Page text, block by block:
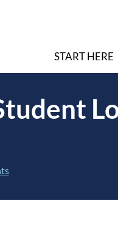
START HERE